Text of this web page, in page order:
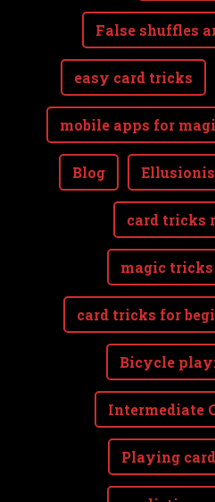
False shuffles
easy card tricks
mobile apps for
Blog
card tricks
magic tricks
card tricks for
Bicycle
Intermediate
Playing